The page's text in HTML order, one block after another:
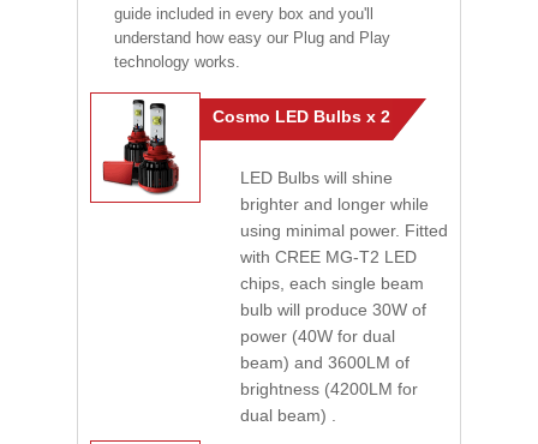
guide included in every box and you'll
understand how easy our Plug and Play
technology works.
Cosmo LED Bulbs x 2
LED Bulbs will shine
brighter and longer while
using minimal power. Fitted
with CREE MG-T2 LED
chips, each single beam
bulb will produce 30W of
power (40W for dual
beam) and 3600LM of
brightness (4200LM for
dual beam) .